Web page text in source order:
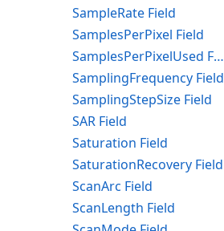
SampleRate Field
SamplesPerPixel Field
SamplesPerPixelUsed Field
SamplingFrequency Field
SamplingStepSize Field
SAR Field
Saturation Field
SaturationRecovery Field
ScanArc Field
ScanLength Field